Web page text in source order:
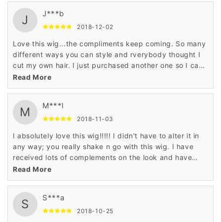
J J***b
2018-12-02
Love this wig...the compliments keep coming. So many
different ways you can style and rverybody thought I
cut my own hair. I just purchased another one so I can
have a backup!!!
Read More
M M***l
2018-11-03
I absolutely love this wig!!!!! I didn't have to alter it in
any way; you really shake n go with this wig. I have
received lots of complements on the look and have
already ordered it in another color.
Read More
S S***a
2018-10-25